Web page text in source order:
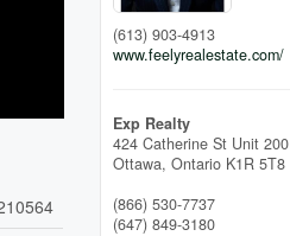
(613) 903-4913
www.feelyrealestate.com/
Exp Realty
424 Catherine St Unit 200
Ottawa, Ontario K1R 5T8
(866) 530-7737
(647) 849-3180